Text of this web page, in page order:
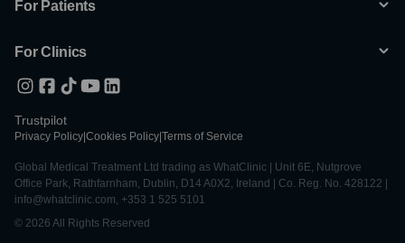
For Patients
For Clinics
Trustpilot
Privacy Policy Cookies Policy Terms of Service
Global Medical Treatment Ltd trading as WhatClinic | Unit 6E, Nutgrove
Office Park, Rathfarnham, Dublin, D14 A0X2, Ireland | Co. Reg. No. 428122 |
info@whatclinic.com, +353 1 525 5101
© 2026 All Rights Reserved